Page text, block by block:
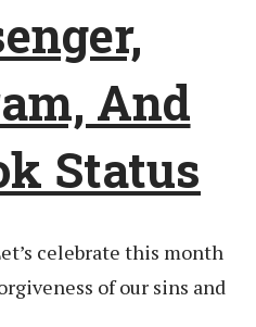
And
Status
celebrate this month
of our sins and